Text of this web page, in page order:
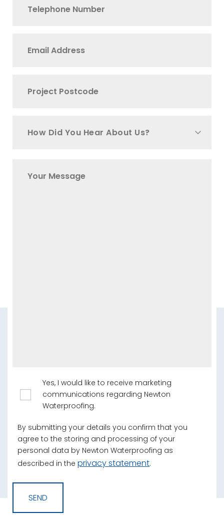
How Did You Hear About Us?
Yes, I would like to receive marketing
communications regarding Newton
Waterproofing.
By submitting your details you confirm that you
agree to the storing and processing of your
personal data by Newton Waterproofing as
described in the privacy statement.